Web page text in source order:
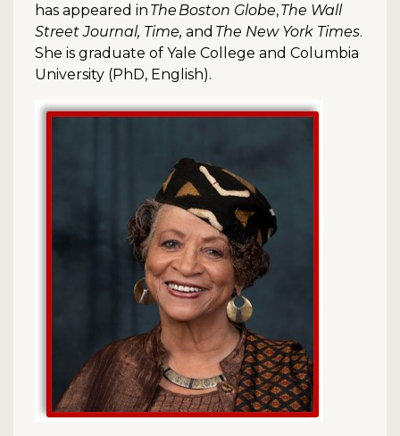
has appeared in The Boston Globe,The Wall
Street Journal, Time, and The New York Times.
She is graduate of Yale College and Columbia
University (PhD, English).